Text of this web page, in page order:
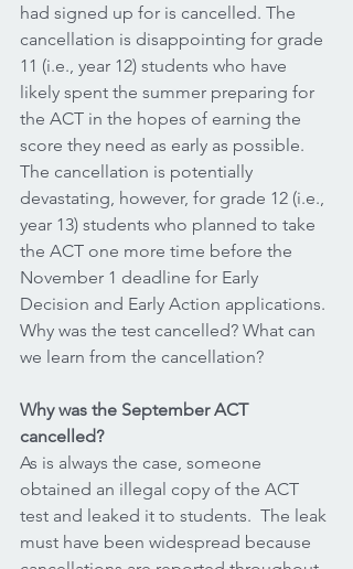
had signed up for is cancelled. The
cancellation is disappointing for grade
11 (i.e., year 12) students who have
likely spent the summer preparing for
the ACT in the hopes of earning the
score they need as early as possible.
The cancellation is potentially
devastating, however, for grade 12 (i.e.,
year 13) students who planned to take
the ACT one more time before the
November 1 deadline for Early
Decision and Early Action applications.
Why was the test cancelled? What can
we learn from the cancellation?
Why was the September ACT
cancelled?
As is always the case, someone
obtained an illegal copy of the ACT
test and leaked it to students.  The leak
must have been widespread because